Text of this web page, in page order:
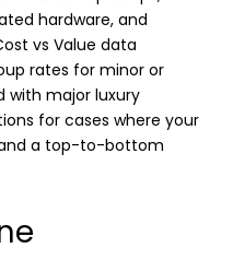
hardware, and
vs Value data
rates for minor or
with major luxury
for cases where your
a top-to-bottom